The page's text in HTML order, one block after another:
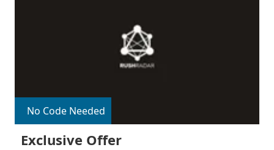
No Code Needed
Exclusive Offer